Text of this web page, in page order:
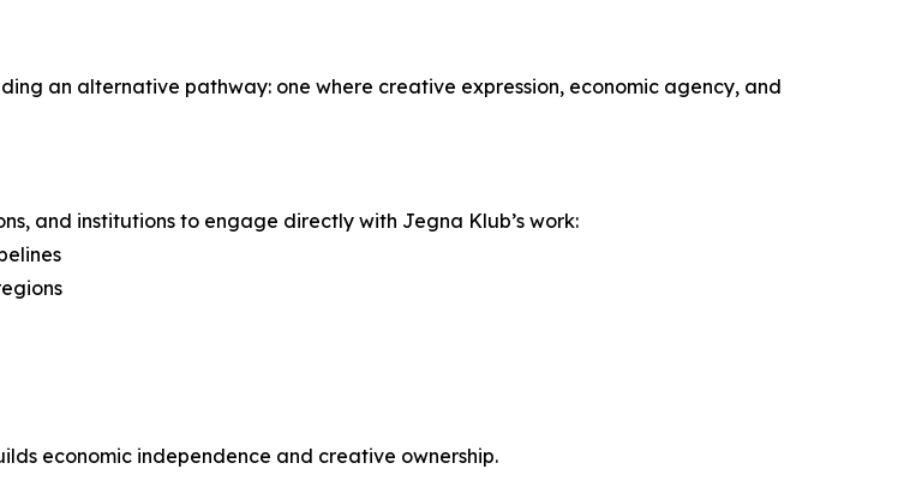
an alternative pathway: one where creative expression, economic agency, and
and institutions to engage directly with Jegna Klub’s work:
economic independence and creative ownership.